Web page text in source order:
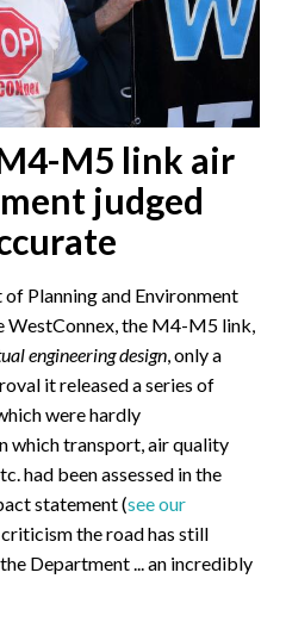
M5 link air
judged
Planning and Environment
WestConnex, the M4-M5 link,
engineering design, only a
it released a series of
were hardly
which transport, air quality
had been assessed in the
statement (see our
the road has still
Department ... an incredibly